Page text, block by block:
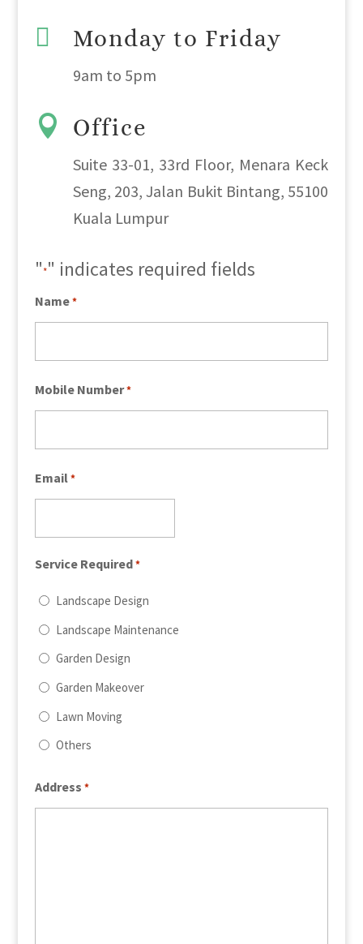
 Monday to Friday
9am to 5pm
 Office
Suite 33-01, 33rd Floor, Menara Keck
Seng, 203, Jalan Bukit Bintang, 55100
Kuala Lumpur
"*" indicates required fields
Name *
Mobile Number *
Email *
Service Required *
Landscape Design
Landscape Maintenance
Garden Design
Garden Makeover
Lawn Moving
Others
Address *